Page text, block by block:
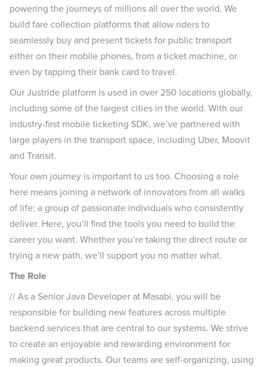
powering the journeys of millions all over the world. We
build fare collection platforms that allow riders to
seamlessly buy and present tickets for public transport
either on their mobile phones, from a ticket machine, or
even by tapping their bank card to travel.
Our Justride platform is used in over 250 locations globally,
including some of the largest cities in the world. With our
industry-first mobile ticketing SDK, we’ve partnered with
large players in the transport space, including Uber, Moovit
and Transit.
Your own journey is important to us too. Choosing a role
here means joining a network of innovators from all walks
of life; a group of passionate individuals who consistently
deliver. Here, you’ll find the tools you need to build the
career you want. Whether you’re taking the direct route or
trying a new path, we’ll support you no matter what.
The Role
// As a Senior Java Developer at Masabi, you will be
responsible for building new features across multiple
backend services that are central to our systems. We strive
to create an enjoyable and rewarding environment for
making great products. Our teams are self-organizing, using